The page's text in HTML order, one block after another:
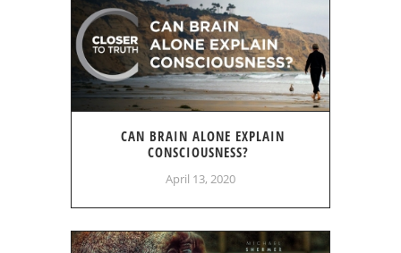
CAN BRAIN ALONE EXPLAIN
CONSCIOUSNESS?
April 13, 2020